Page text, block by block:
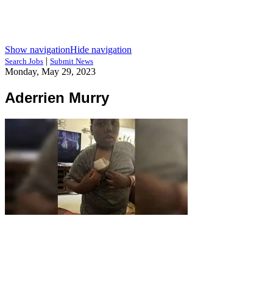
Show navigationHide navigation
Search Jobs | Submit News
Monday, May 29, 2023
Aderrien Murry